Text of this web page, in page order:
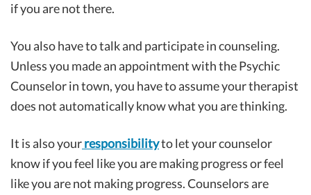
if you are not there.
You also have to talk and participate in counseling.
Unless you made an appointment with the Psychic
Counselor in town, you have to assume your therapist
does not automatically know what you are thinking.
It is also yourresponsibilityto let your counselor
know if you feel like you are making progress or feel
like you are not making progress. Counselors are